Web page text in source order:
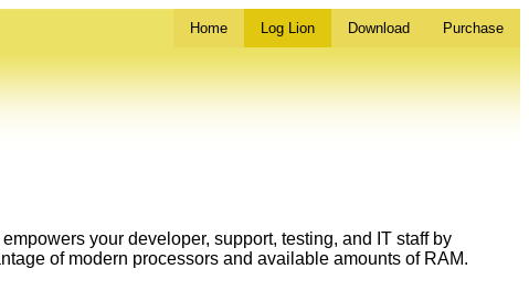
Home Log Lion Download Purchase
your developer, support, testing, and IT staff by
of modern processors and available amounts of RAM.